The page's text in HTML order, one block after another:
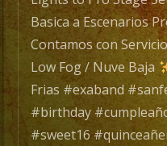
a
Versatile
Music
Band
with
over
Basica a Escenarios
Contamos con
Low Fog / Nuve Baja
Frias #exaband
#birthday
#sweet16